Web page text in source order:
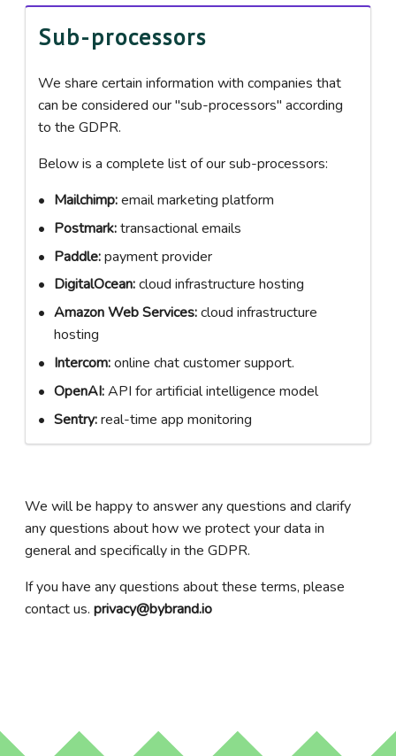
Sub-processors
We share certain information with companies that
can be considered our "sub-processors" according
to the GDPR.
Below is a complete list of our sub-processors:
Mailchimp:email marketing platform
Postmark:transactional emails
Paddle:payment provider
DigitalOcean:cloud infrastructure hosting
Amazon Web Services:cloud infrastructure
hosting
Intercom:online chat customer support.
OpenAI:API for artificial intelligence model
Sentry:real-time app monitoring
We will be happy to answer any questions and clarify
any questions about how we protect your data in
general and specifically in the GDPR.
If you have any questions about these terms, please
contact us. privacy@bybrand.io